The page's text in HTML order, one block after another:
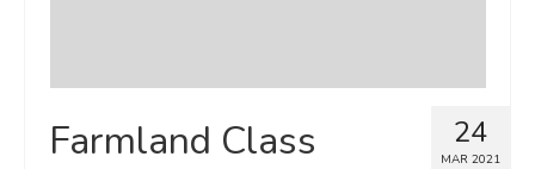
24
MAR 2021
Farmland Class